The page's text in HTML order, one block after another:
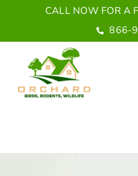
content
CALL NOW FOR A
866-